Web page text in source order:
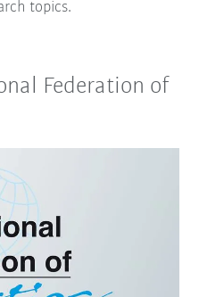
topics.
Federation of